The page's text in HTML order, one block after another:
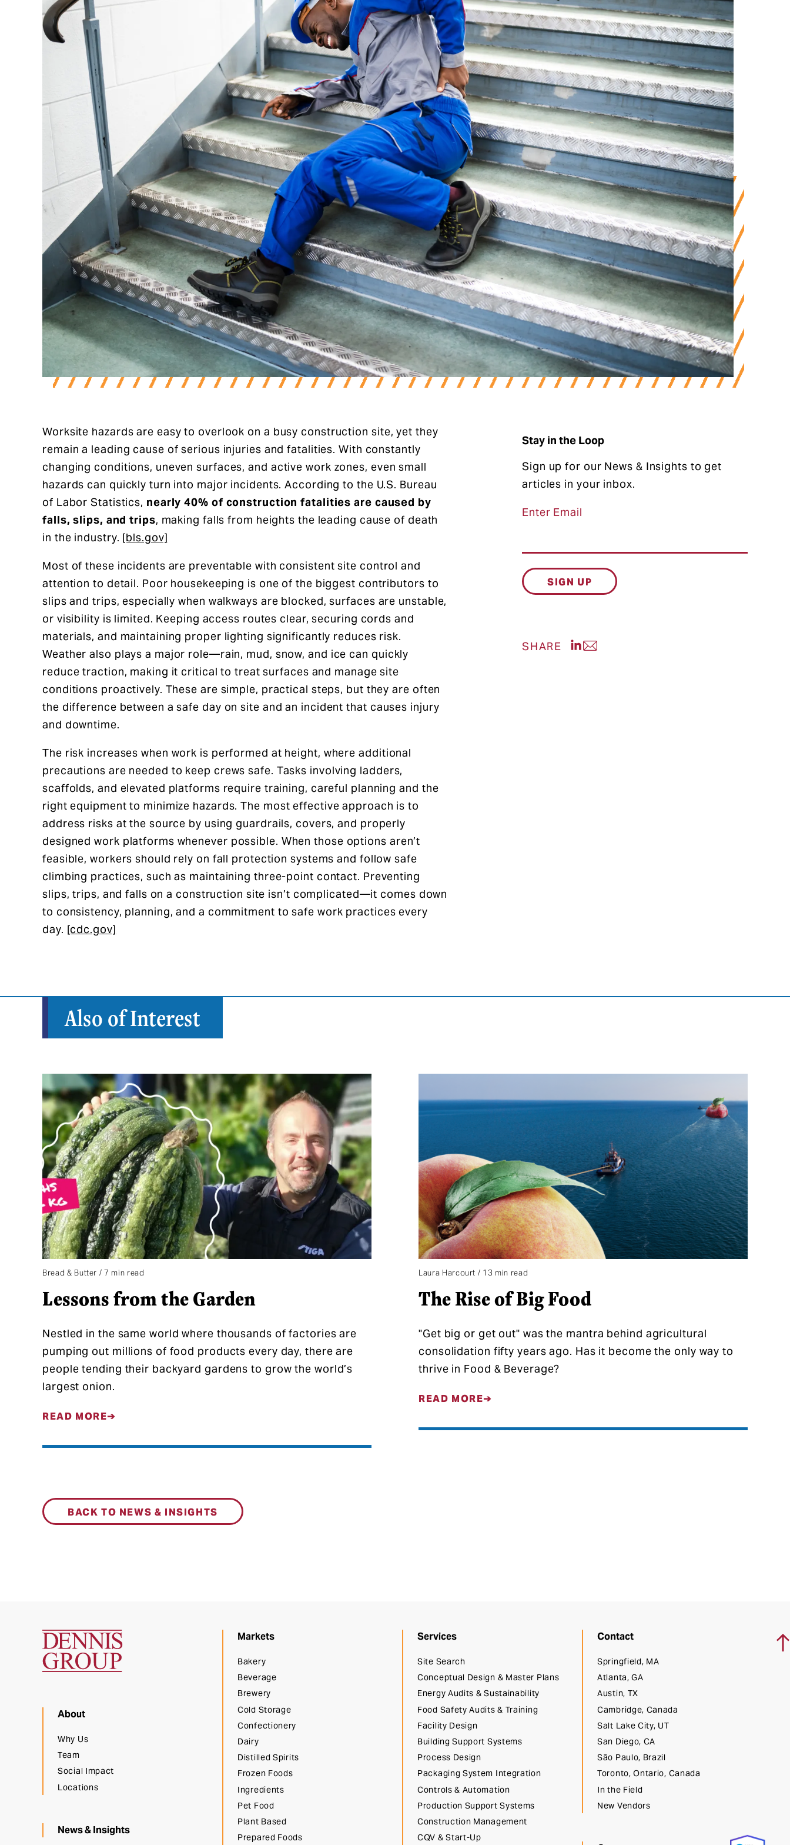
Worksite hazards are easy to overlook on a busy construction site, yet they
remain a leading cause of serious injuries and fatalities. With constantly
changing conditions, uneven surfaces, and active work zones, even small
hazards can quickly turn into major incidents. According to the U.S. Bureau
of Labor Statistics, nearly 40% of construction fatalities are caused by
falls, slips, and trips, making falls from heights the leading cause of death
in the industry. [bls.gov]
Most of these incidents are preventable with consistent site control and
attention to detail. Poor housekeeping is one of the biggest contributors to
slips and trips, especially when walkways are blocked, surfaces are unstable,
or visibility is limited. Keeping access routes clear, securing cords and
materials, and maintaining proper lighting significantly reduces risk.
Weather also plays a major role—rain, mud, snow, and ice can quickly
reduce traction, making it critical to treat surfaces and manage site
conditions proactively. These are simple, practical steps, but they are often
the difference between a safe day on site and an incident that causes injury
and downtime.
The risk increases when work is performed at height, where additional
precautions are needed to keep crews safe. Tasks involving ladders,
scaffolds, and elevated platforms require training, careful planning and the
right equipment to minimize hazards. The most effective approach is to
address risks at the source by using guardrails, covers, and properly
designed work platforms whenever possible. When those options aren’t
feasible, workers should rely on fall protection systems and follow safe
climbing practices, such as maintaining three-point contact. Preventing
slips, trips, and falls on a construction site isn’t complicated—it comes down
to consistency, planning, and a commitment to safe work practices every
day. [cdc.gov]
Stay in the Loop
Sign up for our News & Insights to get
articles in your inbox.
Enter Email
SHARE Share post on LinkedIn
Share post via Email
Also of Interest
Bread & Butter / 7 min read
Lessons from the Garden
Nestled in the same world where thousands of factories are
pumping out millions of food products every day, there are
people tending their backyard gardens to grow the world’s
largest onion.
READ MORE
Laura Harcourt / 13 min read
The Rise of Big Food
"Get big or get out" was the mantra behind agricultural
consolidation fifty years ago. Has it become the only way to
thrive in Food & Beverage?
READ MORE
BACK TO NEWS & INSIGHTS
Dennis Group
About
Why Us
Team
Social Impact
Locations
News & Insights
Markets
Bakery
Beverage
Brewery
Cold Storage
Confectionery
Dairy
Distilled Spirits
Frozen Foods
Ingredients
Pet Food
Plant Based
Prepared Foods
Services
Site Search
Conceptual Design & Master Plans
Energy Audits & Sustainability
Food Safety Audits & Training
Facility Design
Building Support Systems
Process Design
Packaging System Integration
Controls & Automation
Production Support Systems
Construction Management
CQV & Start-Up
Contact
Springfield, MA
Atlanta, GA
Austin, TX
Cambridge, Canada
Salt Lake City, UT
San Diego, CA
São Paulo, Brazil
Toronto, Ontario, Canada
In the Field
New Vendors